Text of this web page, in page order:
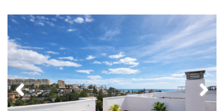
Previous Next